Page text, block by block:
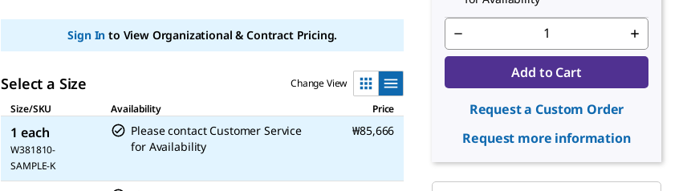
page
Sign In to View Organizational & Contract Pricing.
Select a Size
Change View
Size/SKU
Availability Price
1 each
W381810-
SAMPLE-K
Please contact Customer Service
for Availability
₩85,666
Add to Cart
Request a Custom Order
Request more information